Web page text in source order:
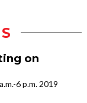
on
6 p.m. 2019